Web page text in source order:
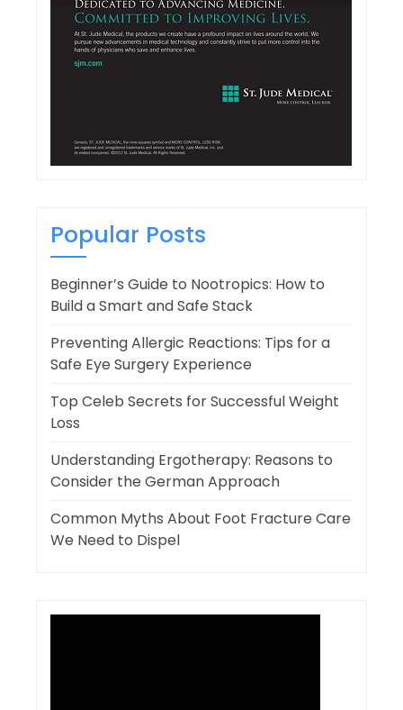
Popular Posts
Beginner’s Guide to Nootropics: How to
Build a Smart and Safe Stack
Preventing Allergic Reactions: Tips for a
Safe Eye Surgery Experience
Top Celeb Secrets for Successful Weight
Loss
Understanding Ergotherapy: Reasons to
Consider the German Approach
Common Myths About Foot Fracture Care
We Need to Dispel